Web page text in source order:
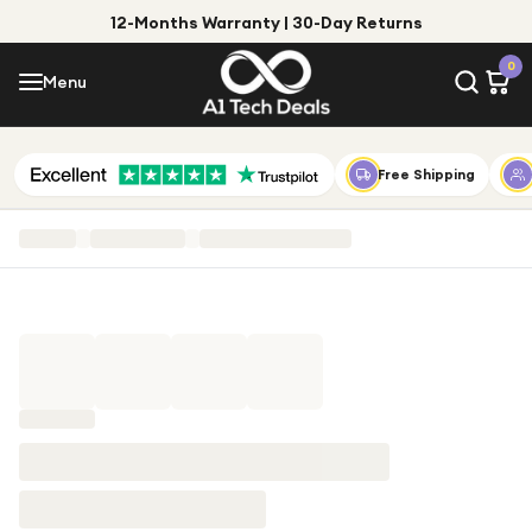
12-Months Warranty | 30-Day Returns
Menu
0
Menu
Shop by Category Free Shipping